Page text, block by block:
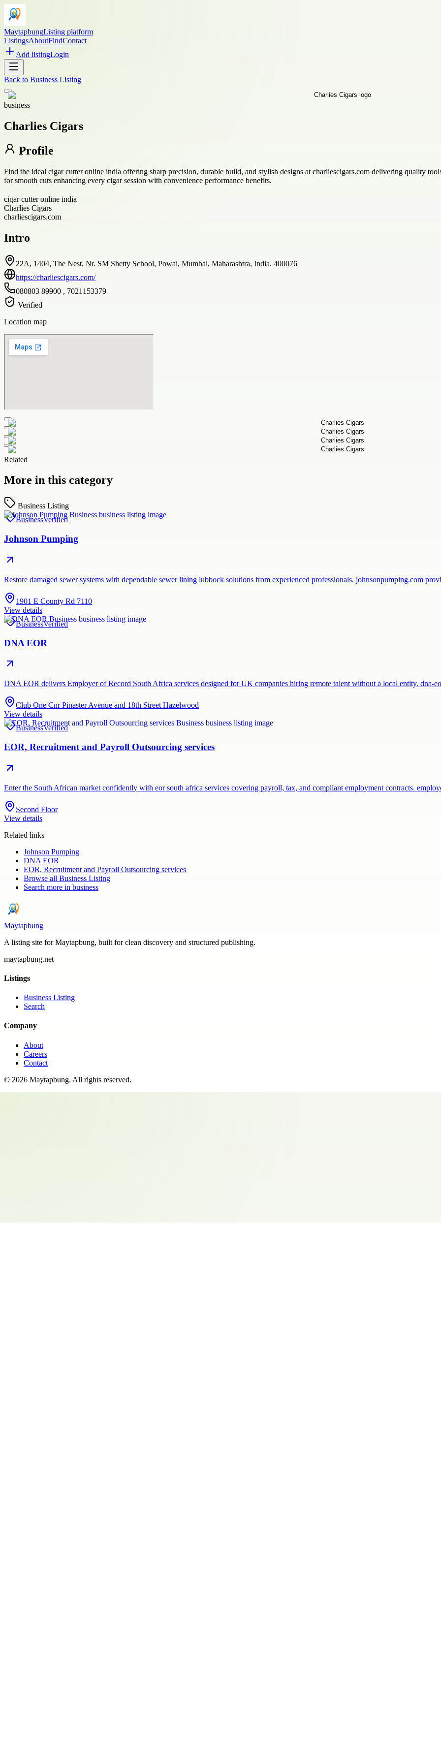
MaytapbungListing platform
ListingsAboutFindContact
Add listingLogin
Back to Business Listing
business
Charlies Cigars
Profile
Find the ideal cigar cutter online india offering sharp precision, durable build, and stylish designs at charliescigars.com delivering quality
for smooth cuts enhancing every cigar session with convenience performance benefits.
cigar cutter online india
Charlies Cigars
charliescigars.com
Intro
22A, 1404, The Nest, Nr. SM Shetty School, Powai, Mumbai, Maharashtra, India, 400076
https://charliescigars.com/
080803 89900 , 7021153379
Verified
Location map
Related
More in this category
Business Listing
BusinessVerified
Johnson Pumping
Restore damaged sewer systems with dependable sewer lining lubbock solutions from experienced professionals. johnsonpumping.com
1901 E County Rd 7110
View details
BusinessVerified
DNA EOR
DNA EOR delivers Employer of Record South Africa services designed for UK companies hiring remote talent without a local entity. dna-
Club One Cnr Pinaster Avenue and 18th Street Hazelwood
View details
BusinessVerified
EOR, Recruitment and Payroll Outsourcing services
Enter the South African market confidently with eor south africa services covering payroll, tax, and compliant employment contracts.
Second Floor
View details
Related links
Johnson Pumping
DNA EOR
EOR, Recruitment and Payroll Outsourcing services
Browse all Business Listing
Search more in business
Maytapbung
A listing site for Maytapbung, built for clean discovery and structured publishing.
maytapbung.net
Listings
Business Listing
Search
Company
About
Careers
Contact
© 2026 Maytapbung. All rights reserved.